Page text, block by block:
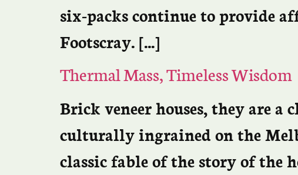
six-packs continue to provide
Footscray. […]
Thermal Mass, Timeless Wisdom
Brick veneer houses, they are a
culturally ingrained on the
classic fable of the story of the